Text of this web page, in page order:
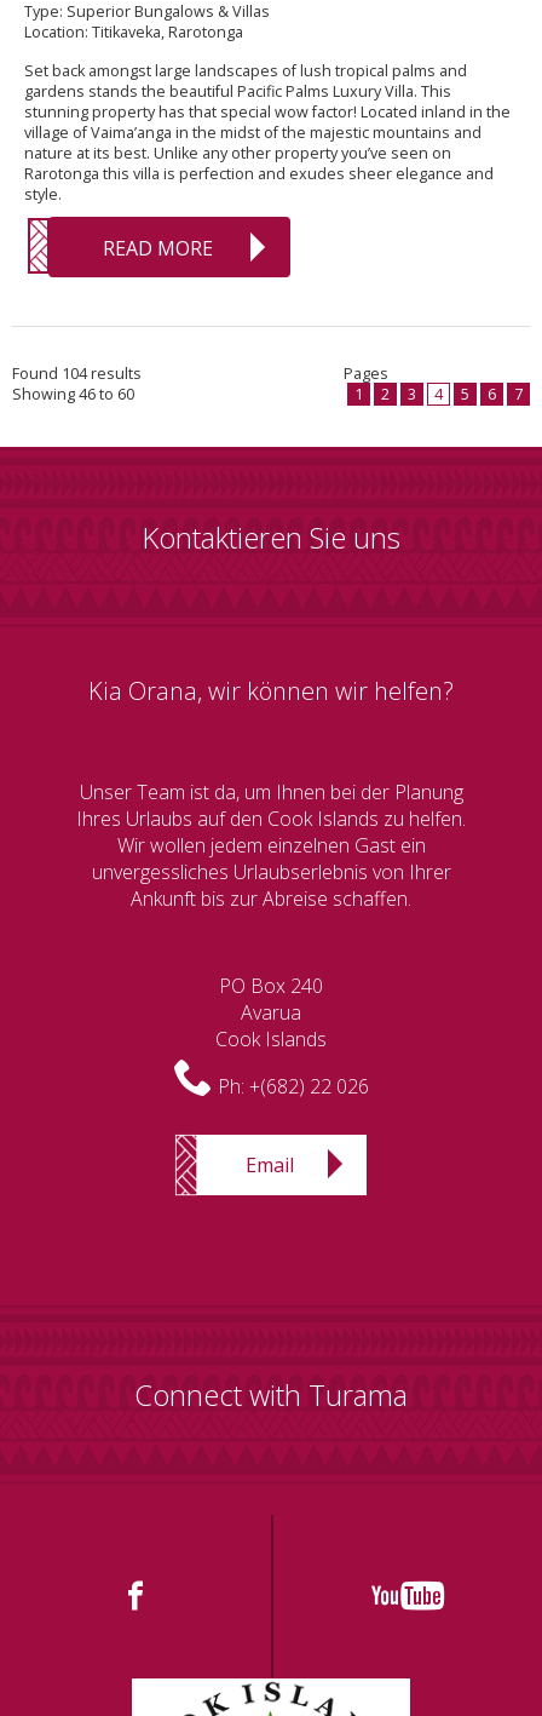
Type: Superior Bungalows & Villas
Location: Titikaveka, Rarotonga
Set back amongst large landscapes of lush tropical palms and
gardens stands the beautiful Pacific Palms Luxury Villa. This
stunning property has that special wow factor! Located inland in the
village of Vaima’anga in the midst of the majestic mountains and
nature at its best. Unlike any other property you’ve seen on
Rarotonga this villa is perfection and exudes sheer elegance and
style.
READ MORE
Found 104 results
Showing 46 to 60
Pages
1
2 3 4 5 6 7
Kontaktieren Sie uns
Kia Orana, wir können wir helfen?
Unser Team ist da, um Ihnen bei der Planung
Ihres Urlaubs auf den Cook Islands zu helfen.
Wir wollen jedem einzelnen Gast ein
unvergessliches Urlaubserlebnis von Ihrer
Ankunft bis zur Abreise schaffen.
PO Box 240
Avarua
Cook Islands
Ph: +(682) 22 026
Email
Connect with Turama